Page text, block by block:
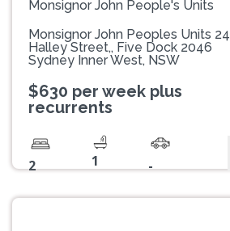
Monsignor John People's Units
Monsignor John Peoples Units 24
Halley Street,, Five Dock 2046
Sydney Inner West, NSW
$630 per week plus
recurrents
2 1 -